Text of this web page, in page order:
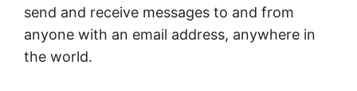
send and receive messages to and from
anyone with an email address, anywhere in
the world.